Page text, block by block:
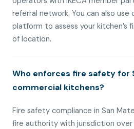
referral network. You can also use
platform to assess your kitchen’s
of location.
Who enforces fire safety for
commercial kitchens?
Fire safety compliance in San
fire authority with jurisdiction over